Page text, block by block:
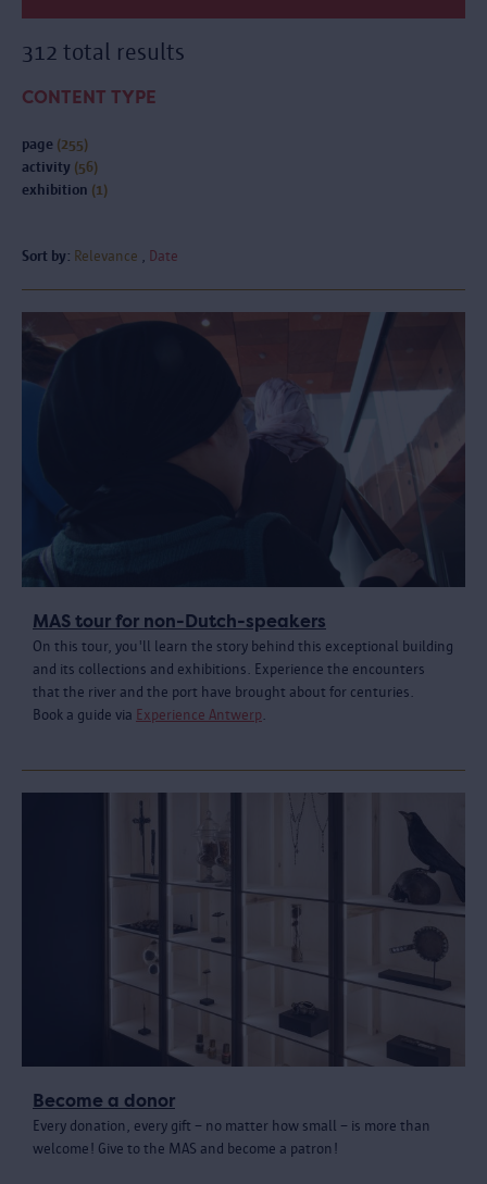
312 total results
CONTENT TYPE
page (255)
activity (56)
exhibition (1)
Sort by: Relevance Date
MAS tour for non-Dutch-speakers
On this tour, you'll learn the story behind this exceptional building
and its collections and exhibitions. Experience the encounters
that the river and the port have brought about for centuries.
Book a guide via Experience Antwerp
Become a donor
Every donation, every gift – no matter how small – is more than
welcome! Give to the MAS and become a patron!